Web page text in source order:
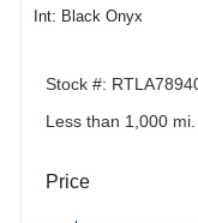
Int: Black Onyx
Stock #:
Less than 1,000 mi.
Price